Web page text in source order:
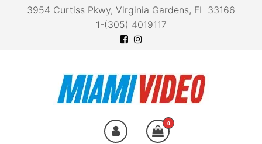
3954 Curtiss Pkwy, Virginia Gardens, FL 33166
1-(305) 4019117
fingertips0